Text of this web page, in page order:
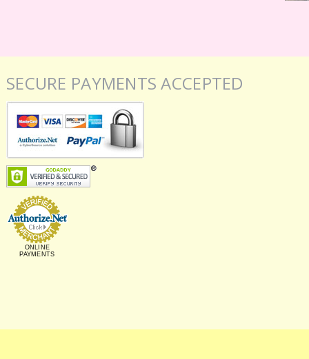
SECURE PAYMENTS ACCEPTED
ONLINE
PAYMENTS